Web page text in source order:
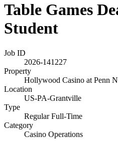
Table Games
Student
Job ID
2026-141227
Property
Hollywood Casino at Penn
Location
US-PA-Grantville
Type
Regular Full-Time
Category
Casino Operations